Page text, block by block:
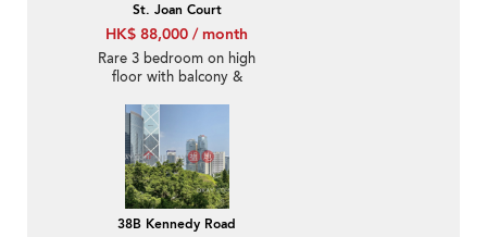
St. Joan Court
HK$ 88,000 / month
Rare 3 bedroom on high
floor with balcony &
38B Kennedy Road